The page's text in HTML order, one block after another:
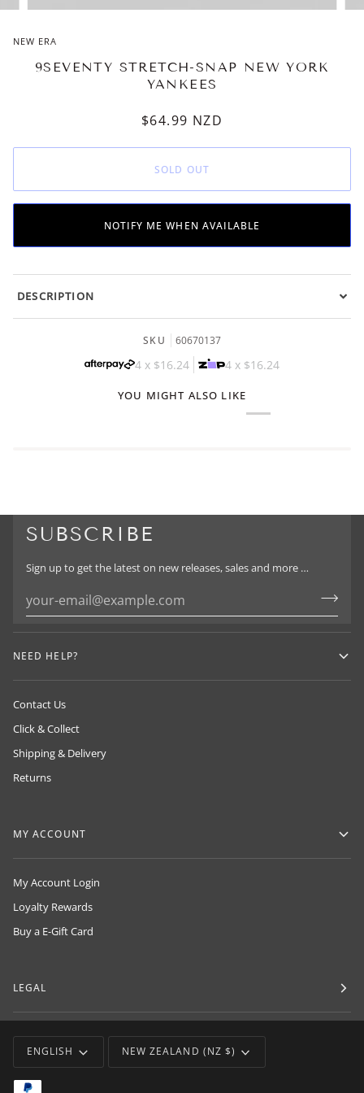
NEW ERA
9SEVENTY STRETCH-SNAP NEW YORK
YANKEES
$64.99 NZD
SOLD OUT
NOTIFY ME WHEN AVAILABLE
DESCRIPTION
SKU 60670137
4 x $16.24 4 x $16.24
YOU MIGHT ALSO LIKE
SUBSCRIBE
Sign up to get the latest on new releases, sales and more …
NEED HELP?
Contact Us
Click & Collect
Shipping & Delivery
Returns
MY ACCOUNT
My Account Login
Loyalty Rewards
Buy a E-Gift Card
LEGAL
LANGUAGE
ENGLISH CURRENCY
NEW ZEALAND (NZ $)